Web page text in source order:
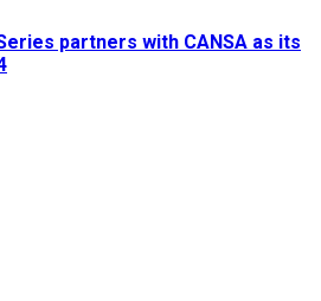
partners with CANSA as its